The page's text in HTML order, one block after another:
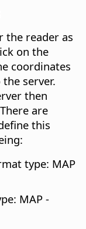
the reader as
on the
coordinates
server.
then
are
this
type: MAP
MAP -